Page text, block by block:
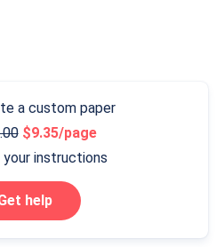
a custom paper
9.35/page
your instructions
help